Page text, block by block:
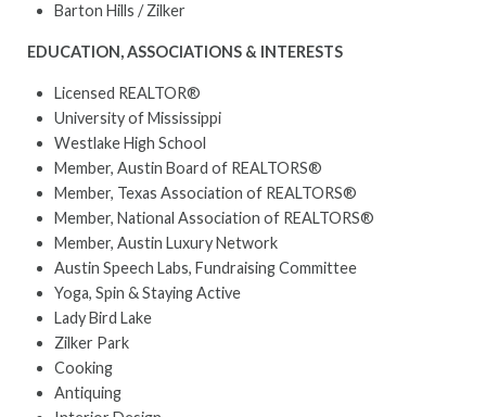
Barton Hills / Zilker
EDUCATION, ASSOCIATIONS & INTERESTS
Licensed REALTOR®
University of Mississippi
Westlake High School
Member, Austin Board of REALTORS®
Member, Texas Association of REALTORS®
Member, National Association of REALTORS®
Member, Austin Luxury Network
Austin Speech Labs, Fundraising Committee
Yoga, Spin & Staying Active
Lady Bird Lake
Zilker Park
Cooking
Antiquing